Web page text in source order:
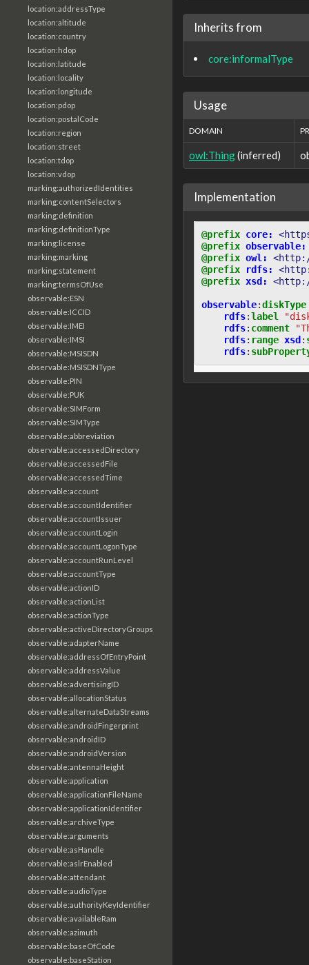
location:addressType
location:altitude
location:country
location:hdop
location:latitude
location:locality
location:longitude
location:pdop
location:postalCode
location:region
location:street
location:tdop
location:vdop
marking:authorizedIdentities
marking:contentSelectors
marking:definition
marking:definitionType
marking:license
marking:marking
marking:statement
marking:termsOfUse
observable:ESN
observable:ICCID
observable:IMEI
observable:IMSI
observable:MSISDN
observable:MSISDNType
observable:PIN
observable:PUK
observable:SIMForm
observable:SIMType
observable:abbreviation
observable:accessedDirectory
observable:accessedFile
observable:accessedTime
observable:account
observable:accountIdentifier
observable:accountIssuer
observable:accountLogin
observable:accountLogonType
observable:accountRunLevel
observable:accountType
observable:actionID
observable:actionList
observable:actionType
observable:activeDirectoryGroups
observable:adapterName
observable:addressOfEntryPoint
observable:addressValue
observable:advertisingID
observable:allocationStatus
observable:alternateDataStreams
observable:androidFingerprint
observable:androidID
observable:androidVersion
observable:antennaHeight
observable:application
observable:applicationFileName
observable:applicationIdentifier
observable:archiveType
observable:arguments
observable:asHandle
observable:aslrEnabled
observable:attendant
observable:audioType
observable:authorityKeyIdentifier
observable:availableRam
observable:azimuth
observable:baseOfCode
observable:baseStation
Inherits from
core:informalType
Usage
DOMAIN
owl:Thing(inferred)
Implementation
@prefix core:
@prefix observable:
@prefix owl:
@prefix
rdfs:
@prefix xsd: <http://
observable:diskType
rdfs:label
rdfs: comment
rdfs: range xsd:
rdfs: